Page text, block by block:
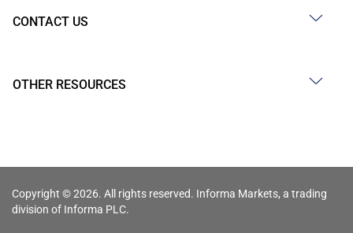
CONTACT US
OTHER RESOURCES
Copyright © 2026. All rights reserved. Informa Markets, a trading
division of Informa PLC.